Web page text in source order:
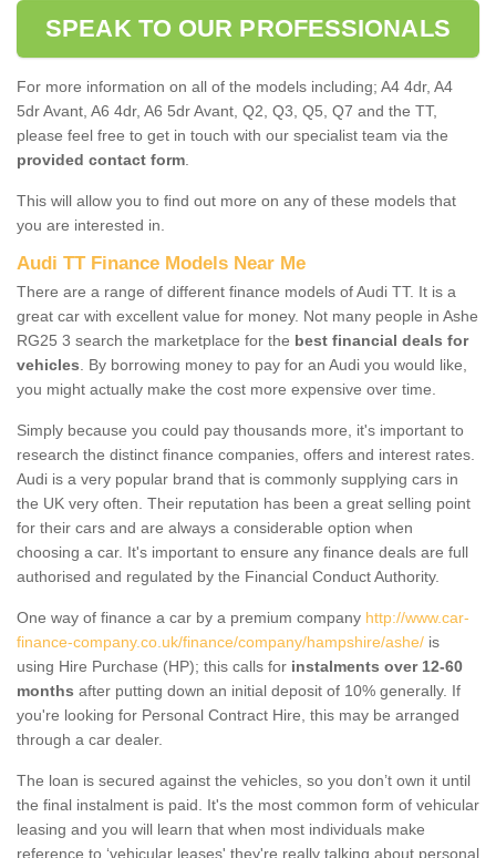
SPEAK TO OUR PROFESSIONALS
For more information on all of the models including; A4 4dr, A4
5dr Avant, A6 4dr, A6 5dr Avant, Q2, Q3, Q5, Q7 and the TT,
please feel free to get in touch with our specialist team via the
provided contact form
This will allow you to find out more on any of these models that
you are interested in.
Audi TT Finance Models Near Me
There are a range of different finance models of Audi TT. It is a
great car with excellent value for money. Not many people in Ashe
RG25 3 search the marketplace for the best financial deals for
vehicles . By borrowing money to pay for an Audi you would like,
you might actually make the cost more expensive over time.
Simply because you could pay thousands more, it's important to
research the distinct finance companies, offers and interest rates.
Audi is a very popular brand that is commonly supplying cars in
the UK very often. Their reputation has been a great selling point
for their cars and are always a considerable option when
choosing a car. It's important to ensure any finance deals are full
authorised and regulated by the Financial Conduct Authority.
One way of finance a car by a premium company http://www.car-
finance-company.co.uk/finance/company/hampshire/ashe/ is
using Hire Purchase (HP); this calls for instalments over 12-60
months after putting down an initial deposit of 10% generally. If
you're looking for Personal Contract Hire, this may be arranged
through a car dealer.
The loan is secured against the vehicles, so you don’t own it until
the final instalment is paid. It's the most common form of vehicular
leasing and you will learn that when most individuals make
reference to ‘vehicular leases' they're really talking about personal